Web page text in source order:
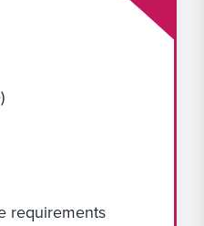
requirements